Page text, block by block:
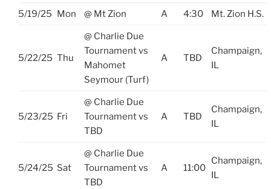
5/19/25 Mon @ Mt Zion A 4:30 Mt. Zion H.S.
5/22/25 Thu
@ Charlie Due
Tournament vs
Mahomet
Seymour (Turf)
A TBD
Champaign,
IL
5/23/25 Fri
@ Charlie Due
Tournament vs
TBD
A TBD
Champaign,
IL
5/24/25 Sat
@ Charlie Due
Tournament vs
TBD
A 11:00
Champaign,
IL